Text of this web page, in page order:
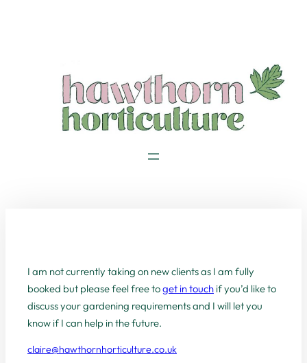
I am not currently taking on new clients as I am fully
booked but please feel free toget in touch if you’d like to
discuss your gardening requirements and I will let you
know if I can help in the future.
claire@hawthornhorticulture.co.uk